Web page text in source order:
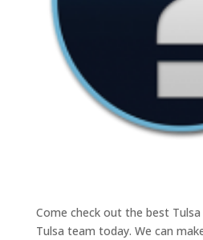
Come check out the best Tulsa
Tulsa team today. We can